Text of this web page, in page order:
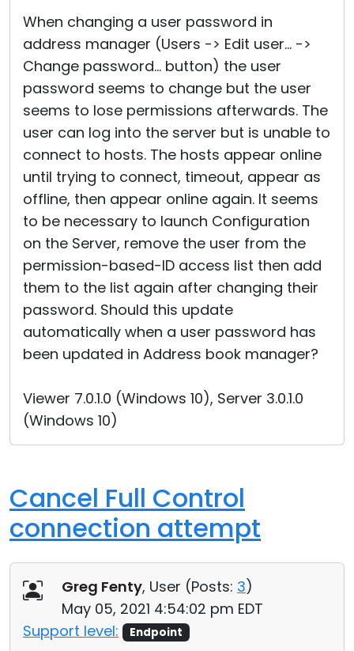
When changing a user password in
address manager (Users -> Edit user... ->
Change password... button) the user
password seems to change but the user
seems to lose permissions afterwards. The
user can log into the server but is unable to
connect to hosts. The hosts appear online
until trying to connect, timeout, appear as
offline, then appear online again. It seems
to be necessary to launch Configuration
on the Server, remove the user from the
permission-based-ID access list then add
them to the list again after changing their
password. Should this update
automatically when a user password has
been updated in Address book manager?
Viewer 7.0.1.0 (Windows 10), Server 3.0.1.0
(Windows 10)
Cancel Full Control
connection attempt
Greg Fenty, User (Posts: 3)
May 05, 2021 4:54:02 pm EDT
Support level:
Endpoint
Cloud & On-Premise